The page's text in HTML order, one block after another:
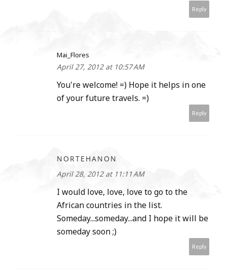
Reply
Mai_Flores
April 27, 2012 at 10:57 AM
You're welcome! =) Hope it helps in one
of your future travels. =)
Reply
NORTEHANON
April 28, 2012 at 11:11 AM
I would love, love, love to go to the
African countries in the list.
Someday...someday...and I hope it will be
someday soon ;)
Reply